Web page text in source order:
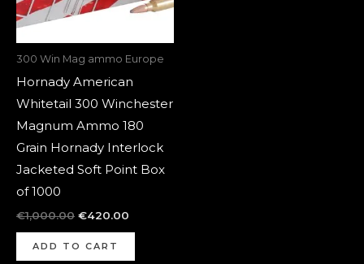
300 Win Mag ammo Europe
Hornady American
Whitetail 300 Winchester
Magnum Ammo 180
Grain Hornady Interlock
Jacketed Soft Point Box
of 1000
€1,000.00 €420.00
ADD TO CART